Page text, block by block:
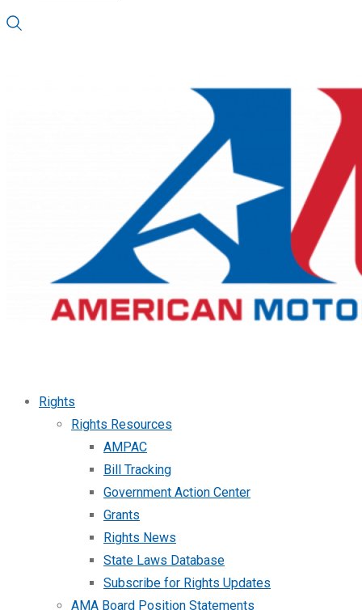
Rights
Rights Resources
AMPAC
Bill Tracking
Government Action Center
Grants
Rights News
State Laws Database
Subscribe for Rights Updates
AMA Board Position Statements